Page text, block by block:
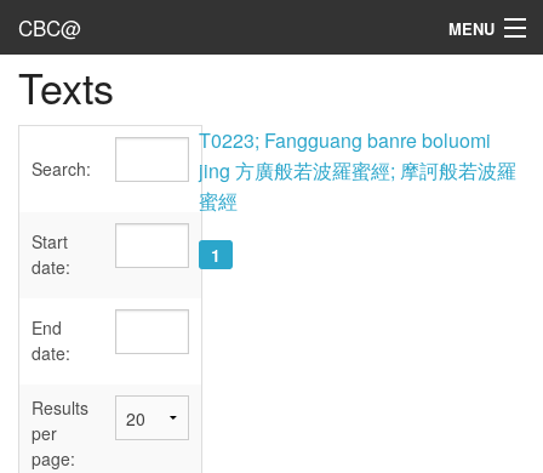
CBC@ MENU
Admin
Texts
Sources
User's Guide
Abbreviations
Texts
Search:
Start
date:
End
date:
Results
per
page:
T0223; Fangguang banre boluomi
jing 方廣般若波羅蜜經; 摩訶般若波羅
蜜經
1